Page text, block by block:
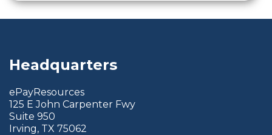
Headquarters
ePayResources
125 E John Carpenter Fwy
Suite 950
Irving, TX 75062